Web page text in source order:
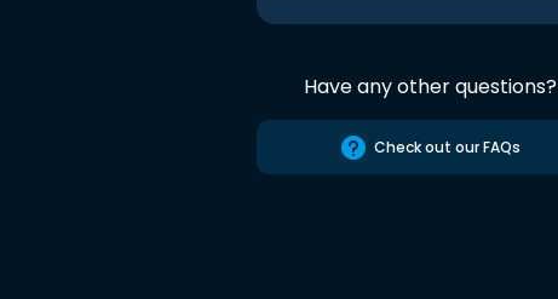
Have any other questions?
Check out our FAQs